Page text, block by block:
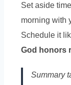
Set aside
morning with
Schedule it
God honors
Summary